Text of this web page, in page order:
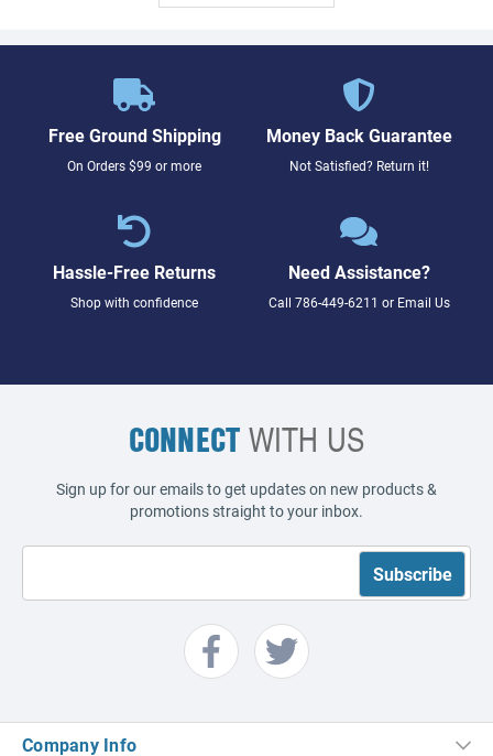
Free Ground Shipping
On Orders $99 or more
Money Back Guarantee
Not Satisfied? Return it!
Hassle-Free Returns
Shop with confidence
Need Assistance?
Call 786-449-6211 or Email Us
CONNECTWITH US
Sign up for our emails to get updates on new products &
promotions straight to your inbox.
Company Info